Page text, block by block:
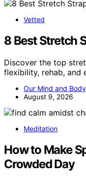
Vetted
8 Best Stretch
Discover the top
flexibility, rehab, and
Our Mind and
August 9, 2026
Meditation
How to Make
Crowded Day